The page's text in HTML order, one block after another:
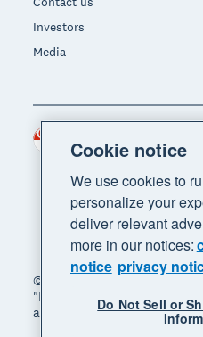
Investors
Media
© 2026 Xero Limited. All
"Beautiful business" and
are trademarks of Xero
Region
Cookie notice
We use cookies to
personalize your
deliver relevant
more in our notices:
notice privacy
Do Not Sell or